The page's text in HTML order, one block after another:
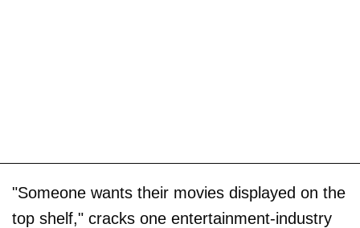
"Someone wants their movies displayed on the
top shelf," cracks one entertainment-industry